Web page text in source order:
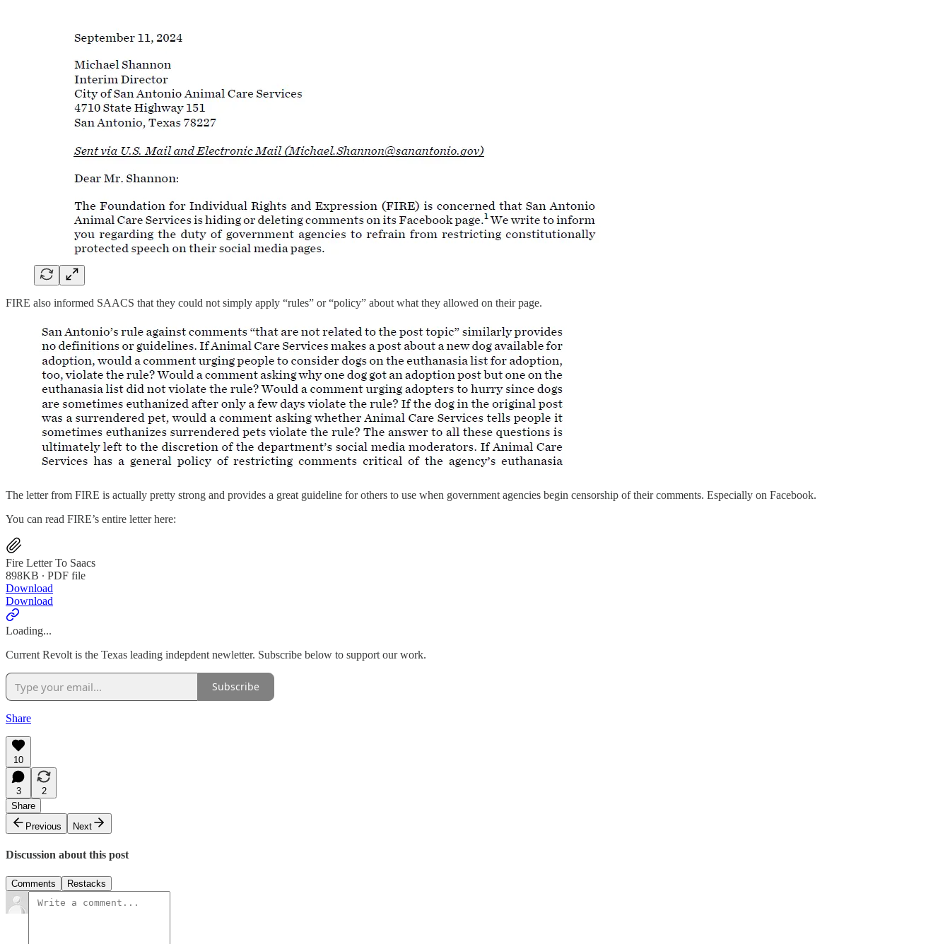
FIRE also informed SAACS that they could not simply apply “rules” or “policy” about what they allowed on their page.
The letter from FIRE is actually pretty strong and provides a great guideline for others to use when government agencies begin censorship of their comments. Especially on Facebook.
You can read FIRE’s entire letter here:
Fire Letter To Saacs
898KB ∙ PDF file
Download
Download
Loading...
Current Revolt is the Texas leading indepdent newletter. Subscribe below to support our work.
Subscribe
Share
10
3
2
Share
Previous
Next
Discussion about this post
Comments Restacks